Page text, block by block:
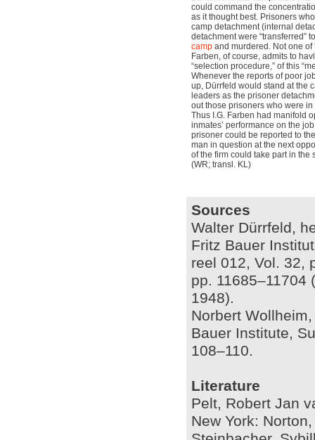
could command the
as it thought best. Prisoners
camp detachment (internal
detachment were “transferred”
camp and murdered. Not one of
Farben, of course, admits to
“selection procedure,” of this
Whenever the reports of poor
up, Dürrfeld would stand at the
leaders as the prisoner
out those prisoners who were
Thus I.G. Farben had manifold
inmates’ performance on the
prisoner could be reported to
man in question at the next
of the firm could take part in the
(WR; transl. KL)
Sources
Walter Dürrfeld,
Fritz Bauer
reel 012, Vol. 32,
pp. 11685–11704
1948).
Norbert
Bauer Institute,
108–110.
Literature
Pelt, Robert Jan
New York: